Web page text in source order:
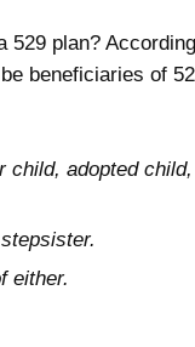
529 plan?
beneficiaries of
child, adopted
either.